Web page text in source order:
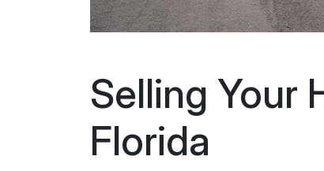
Selling Your
Florida